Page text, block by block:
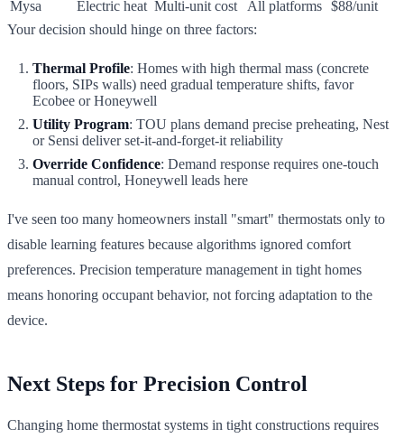
Mysa
Electric heat Multi-unit cost All platforms $88/unit
Your decision should hinge on three factors:
Thermal Profile: Homes with high thermal mass (concrete
floors, SIPs walls) need gradual temperature shifts, favor
Ecobee or Honeywell
Utility Program: TOU plans demand precise preheating, Nest
or Sensi deliver set-it-and-forget-it reliability
Override Confidence: Demand response requires one-touch
manual control, Honeywell leads here
I've seen too many homeowners install "smart" thermostats only to
disable learning features because algorithms ignored comfort
preferences. Precision temperature management in tight homes
means honoring occupant behavior, not forcing adaptation to the
device.
Next Steps for Precision Control
Changing home thermostat systems in tight constructions requires